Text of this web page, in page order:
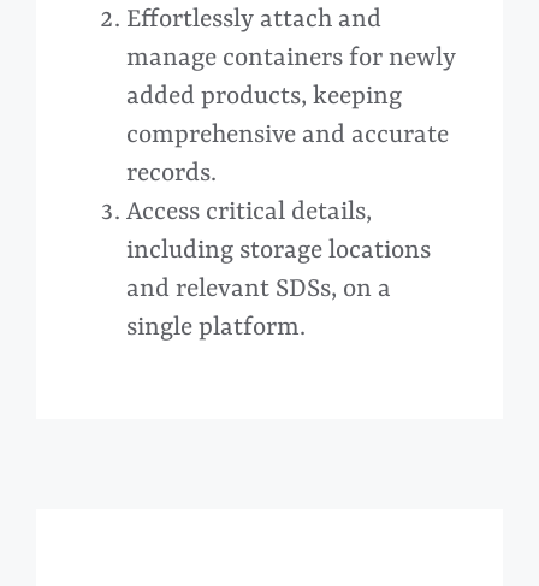
Effortlessly attach and
manage containers for newly
added products, keeping
comprehensive and accurate
records.
Access critical details,
including storage locations
and relevant SDSs, on a
single platform.